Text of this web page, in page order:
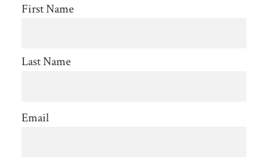
First Name
Last Name
Email